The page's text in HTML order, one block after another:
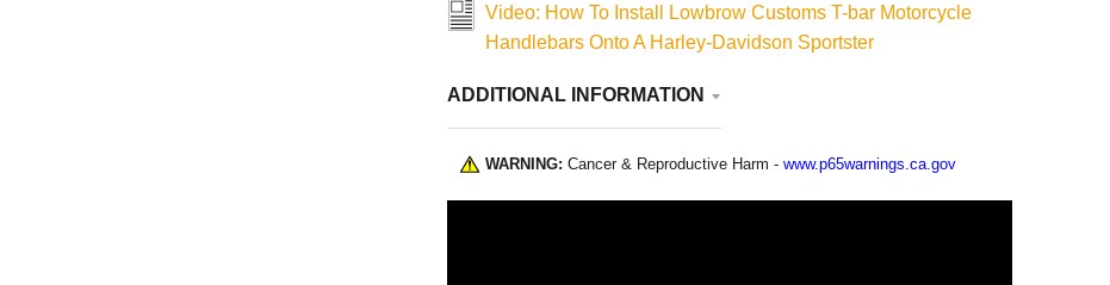
Video: How To Install Lowbrow Customs T-bar Motorcycle
Handlebars Onto A Harley-Davidson Sportster
ADDITIONAL INFORMATION
WARNING: Cancer & Reproductive Harm - www.p65warnings.ca.gov